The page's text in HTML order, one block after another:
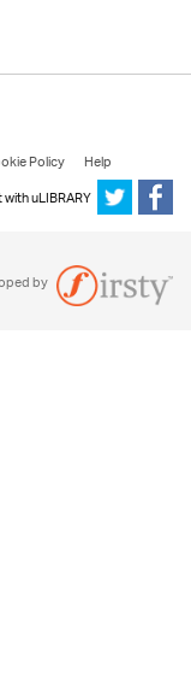
Policy
Help
uLIBRARY
by